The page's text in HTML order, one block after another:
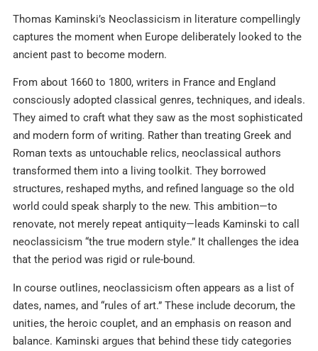
Thomas Kaminski’s Neoclassicism in literature compellingly
captures the moment when Europe deliberately looked to the
ancient past to become modern.
From about 1660 to 1800, writers in France and England
consciously adopted classical genres, techniques, and ideals.
They aimed to craft what they saw as the most sophisticated
and modern form of writing. Rather than treating Greek and
Roman texts as untouchable relics, neoclassical authors
transformed them into a living toolkit. They borrowed
structures, reshaped myths, and refined language so the old
world could speak sharply to the new. This ambition—to
renovate, not merely repeat antiquity—leads Kaminski to call
neoclassicism “the true modern style.” It challenges the idea
that the period was rigid or rule-bound.
In course outlines, neoclassicism often appears as a list of
dates, names, and “rules of art.” These include decorum, the
unities, the heroic couplet, and an emphasis on reason and
balance. Kaminski argues that behind these tidy categories